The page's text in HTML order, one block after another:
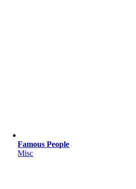
Famous People
Misc